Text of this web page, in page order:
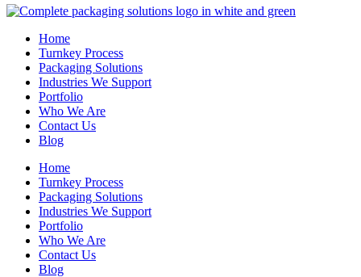
Home
Turnkey Process
Packaging Solutions
Industries We Support
Portfolio
Who We Are
Contact Us
Blog
Home
Turnkey Process
Packaging Solutions
Industries We Support
Portfolio
Who We Are
Contact Us
Blog